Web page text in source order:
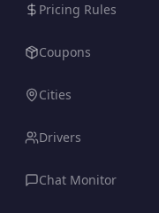
Pricing Rules
Coupons
Cities
Drivers
Chat Monitor